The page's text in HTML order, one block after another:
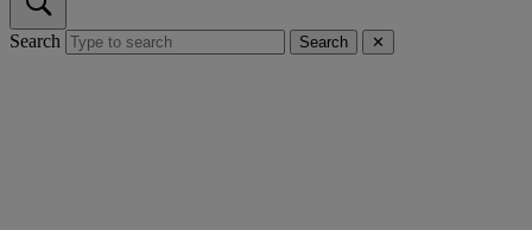
Search Search ✕